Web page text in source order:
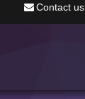
Contact us